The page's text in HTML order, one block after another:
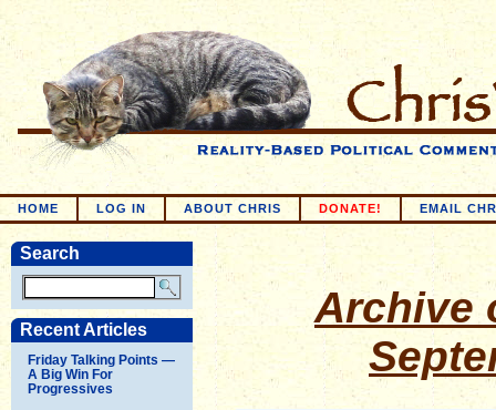
HOME LOG IN ABOUT CHRIS DONATE! EMAIL
Search
Recent Articles
Friday Talking Points —
A Big Win For
Progressives
Archive